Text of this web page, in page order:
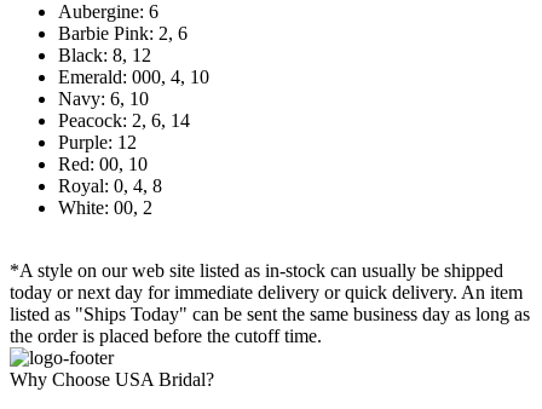
Aubergine: 6
Barbie Pink: 2, 6
Black: 8, 12
Emerald: 000, 4, 10
Navy: 6, 10
Peacock: 2, 6, 14
Purple: 12
Red: 00, 10
Royal: 0, 4, 8
White: 00, 2
*A style on our web site listed as in-stock can usually be shipped
today or next day for immediate delivery or quick delivery. An item
listed as "Ships Today" can be sent the same business day as long as
the order is placed before the cutoff time.
Why Choose USA Bridal?